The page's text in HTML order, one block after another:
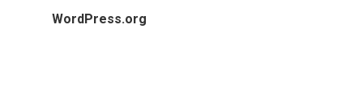
WordPress.org